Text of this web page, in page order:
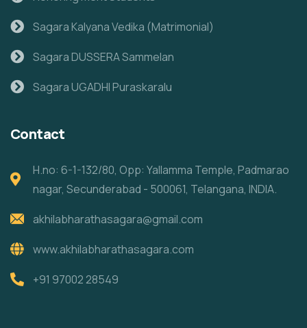
Sagara Kalyana Vedika (Matrimonial)
Sagara DUSSERA Sammelan
Sagara UGADHI Puraskaralu
Contact
H.no: 6-1-132/80, Opp: Yallamma Temple, Padmarao
nagar, Secunderabad - 500061, Telangana, INDIA.
akhilabharathasagara@gmail.com
www.akhilabharathasagara.com
+91 97002 28549